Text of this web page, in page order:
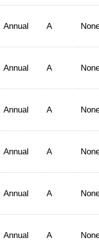
Annual A
Annual A
Annual A
Annual A
Annual A
Annual A